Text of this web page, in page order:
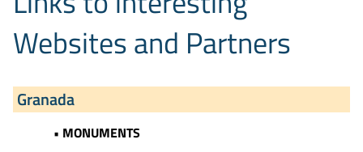
Websites and Partners
Granada
• MONUMENTS